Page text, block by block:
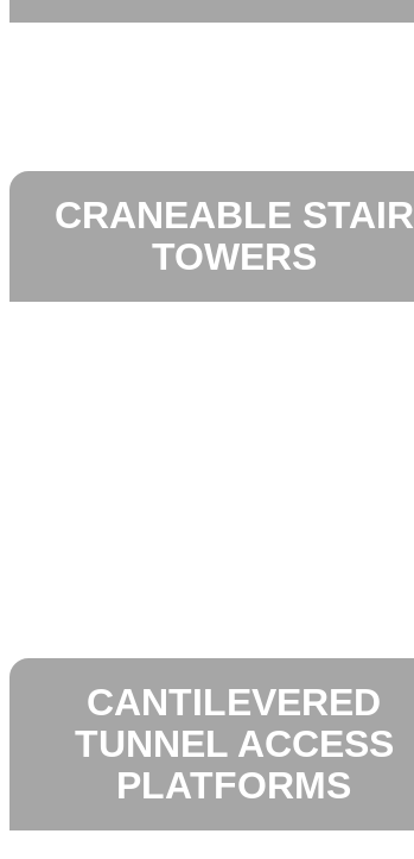
CRANEABLE STAIR
TOWERS
CANTILEVERED
TUNNEL ACCESS
PLATFORMS